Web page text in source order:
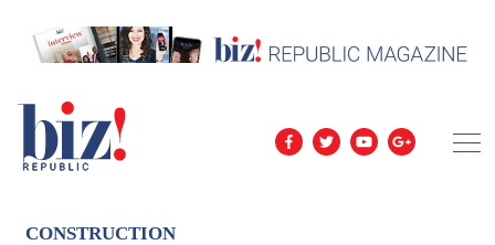
CONSTRUCTION